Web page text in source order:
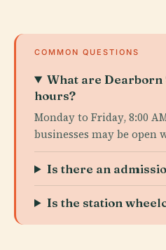
COMMON QUESTIONS
What are Dearborn
hours?
Monday to Friday, 8:00
businesses may be open
Is there an
Is the station